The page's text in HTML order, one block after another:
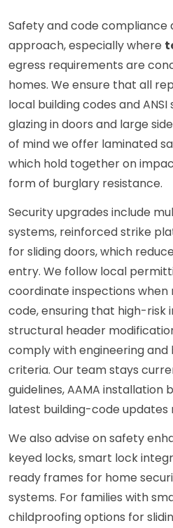
Safety and code
approach, especially where
egress requirements are
homes. We ensure that all
local building codes and
glazing in doors and large
of mind we offer laminated
which hold together on
form of burglary resistance.
Security upgrades include
systems, reinforced strike
for sliding doors, which
entry. We follow local
coordinate inspections when
code, ensuring that high-risk
structural header
comply with engineering
criteria. Our team stays
guidelines, AAMA installation
latest building-code updates
We also advise on safety
keyed locks, smart lock
ready frames for home
systems. For families with
childproofing options for